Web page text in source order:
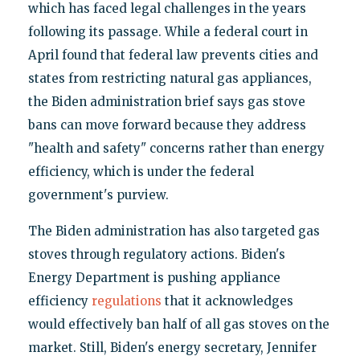
which has faced legal challenges in the years
following its passage. While a federal court in
April found that federal law prevents cities and
states from restricting natural gas appliances,
the Biden administration brief says gas stove
bans can move forward because they address
"health and safety" concerns rather than energy
efficiency, which is under the federal
government's purview.
The Biden administration has also targeted gas
stoves through regulatory actions. Biden's
Energy Department is pushing appliance
efficiency regulations that it acknowledges
would effectively ban half of all gas stoves on the
market. Still, Biden's energy secretary, Jennifer